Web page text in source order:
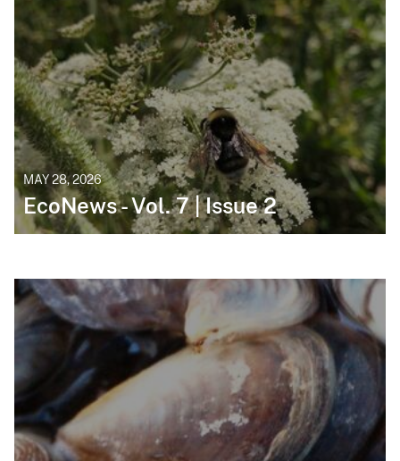
MAY 28, 2026
EcoNews - Vol. 7 | Issue 2